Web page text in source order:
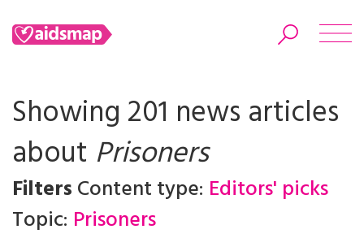
Search
Showing 201 news articles
about Prisoners
FiltersContent type: Editors' picks
Topic: Prisoners